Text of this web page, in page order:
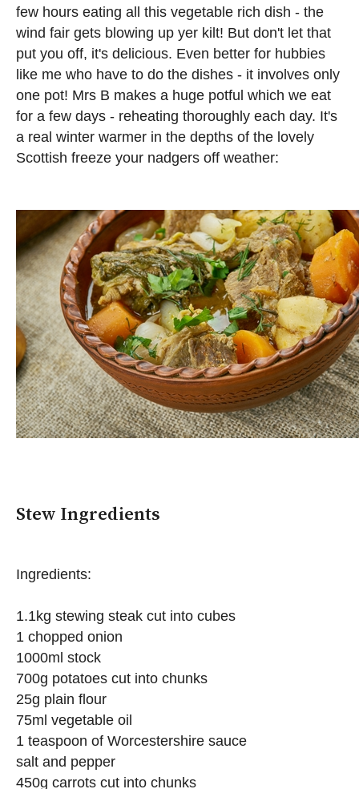
few hours eating all this vegetable rich dish - the
wind fair gets blowing up yer kilt! But don't let that
put you off, it's delicious. Even better for hubbies
like me who have to do the dishes - it involves only
one pot! Mrs B makes a huge potful which we eat
for a few days - reheating thoroughly each day. It's
a real winter warmer in the depths of the lovely
Scottish freeze your nadgers off weather:
Stew Ingredients
Ingredients:
1.1kg stewing steak cut into cubes
1 chopped onion
1000ml stock
700g potatoes cut into chunks
25g plain flour
75ml vegetable oil
1 teaspoon of Worcestershire sauce
salt and pepper
450g carrots cut into chunks